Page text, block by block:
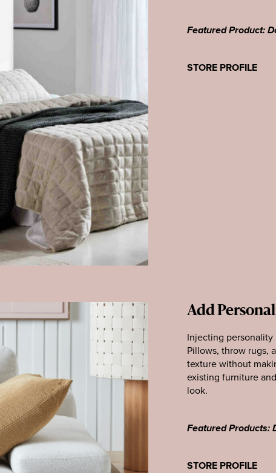
Featured Product:
STORE PROFILE
Add
Injecting
Pillows, throw rugs,
texture without
existing furniture
look.
Featured Products:
STORE PROFILE